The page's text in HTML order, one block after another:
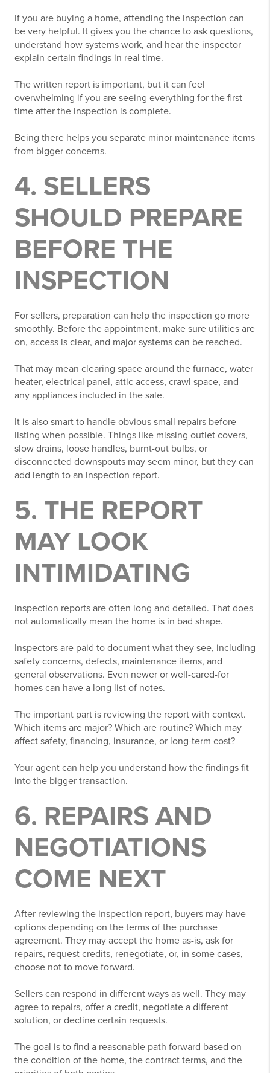
If you are buying a home, attending the inspection can
be very helpful. It gives you the chance to ask questions,
understand how systems work, and hear the inspector
explain certain findings in real time.
The written report is important, but it can feel
overwhelming if you are seeing everything for the first
time after the inspection is complete.
Being there helps you separate minor maintenance items
from bigger concerns.
4. SELLERS
SHOULD PREPARE
BEFORE THE
INSPECTION
For sellers, preparation can help the inspection go more
smoothly. Before the appointment, make sure utilities are
on, access is clear, and major systems can be reached.
That may mean clearing space around the furnace, water
heater, electrical panel, attic access, crawl space, and
any appliances included in the sale.
It is also smart to handle obvious small repairs before
listing when possible. Things like missing outlet covers,
slow drains, loose handles, burnt-out bulbs, or
disconnected downspouts may seem minor, but they can
add length to an inspection report.
5. THE REPORT
MAY LOOK
INTIMIDATING
Inspection reports are often long and detailed. That does
not automatically mean the home is in bad shape.
Inspectors are paid to document what they see, including
safety concerns, defects, maintenance items, and
general observations. Even newer or well-cared-for
homes can have a long list of notes.
The important part is reviewing the report with context.
Which items are major? Which are routine? Which may
affect safety, financing, insurance, or long-term cost?
Your agent can help you understand how the findings fit
into the bigger transaction.
6. REPAIRS AND
NEGOTIATIONS
COME NEXT
After reviewing the inspection report, buyers may have
options depending on the terms of the purchase
agreement. They may accept the home as-is, ask for
repairs, request credits, renegotiate, or, in some cases,
choose not to move forward.
Sellers can respond in different ways as well. They may
agree to repairs, offer a credit, negotiate a different
solution, or decline certain requests.
The goal is to find a reasonable path forward based on
the condition of the home, the contract terms, and the